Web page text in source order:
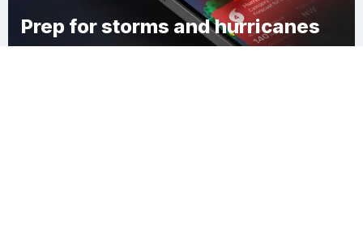
Prep for storms and hurricanes